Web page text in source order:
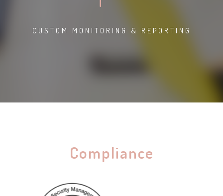
CUSTOM MONITORING & REPORTING
Compliance